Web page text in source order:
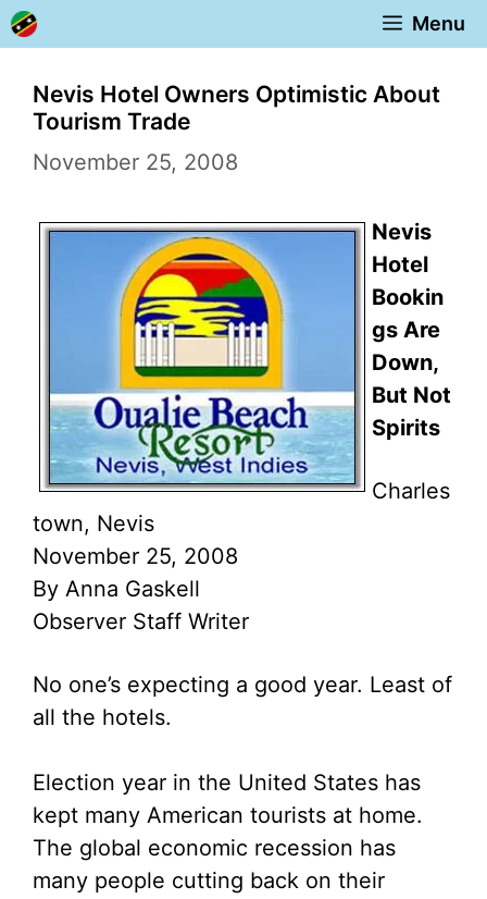
Skip
to
content
Menu
Nevis Hotel Owners Optimistic About
Tourism Trade
November 25, 2008
Nevis
Hotel
Bookin
gs Are
Down,
But Not
Spirits
Charles
town, Nevis
November 25, 2008
By Anna Gaskell
Observer Staff Writer
No one’s expecting a good year. Least of
all the hotels.
Election year in the United States has
kept many American tourists at home.
The global economic recession has
many people cutting back on their